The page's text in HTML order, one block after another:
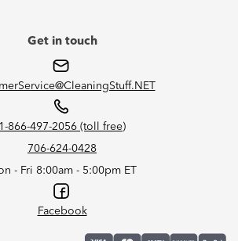
Get in touch
1-866-497-2056 (toll free)
706-624-0428
- Fri 8:00am - 5:00pm ET
Facebook